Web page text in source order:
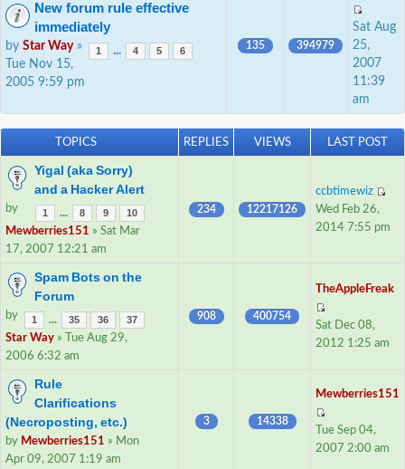
New forum rule effective
immediately
1 ... 4 5 6
by Star Way»
Tue Nov 15,
2005 9:59 pm
135 394979
Sat Aug
25,
2007
11:39
am
TOPICS REPLIES VIEWS LAST POST
Yigal (aka Sorry)
and a Hacker Alert
1 ... 8 9 10
by
Mewberries151 » Sat Mar
17, 2007 12:21 am
234 12217126
ccbtimewiz
Wed Feb 26,
2014 7:55 pm
Spam Bots on the
Forum
1 ... 35 36 37
by
Star Way » Tue Aug 29,
2006 6:32 am
908 400754
TheAppleFreak
Sat Dec 08,
2012 1:25 am
Rule
Clarifications
(Necroposting, etc.)
by Mewberries151 » Mon
Apr 09, 2007 1:19 am
3 14338
Mewberries151
Tue Sep 04,
2007 2:00 am